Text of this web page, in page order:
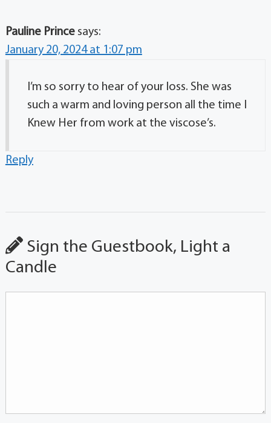
Pauline Prince says:
January 20, 2024 at 1:07 pm
I’m so sorry to hear of your loss. She was
such a warm and loving person all the time I
Knew Her from work at the viscose’s.
Reply
Sign the Guestbook, Light a
Candle